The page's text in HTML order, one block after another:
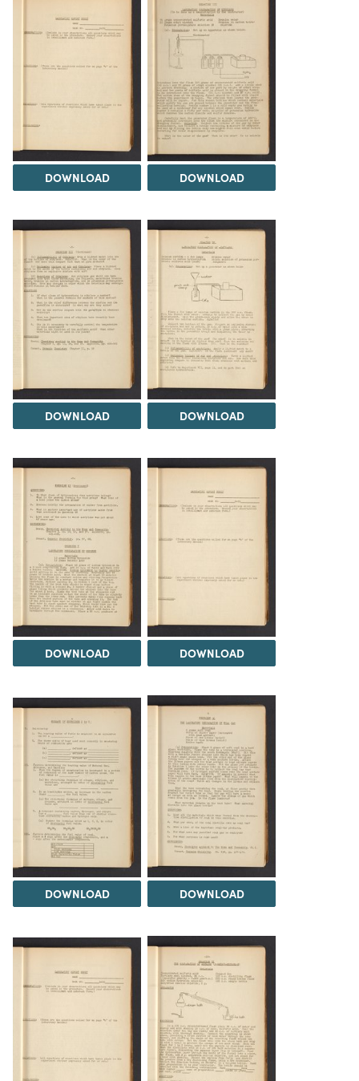
DOWNLOAD DOWNLOAD
DOWNLOAD DOWNLOAD
DOWNLOAD DOWNLOAD
DOWNLOAD DOWNLOAD